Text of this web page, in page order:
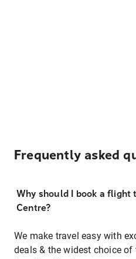
Frequently asked
Why should I book a flight
Centre?
We make travel easy with
deals & the widest choice